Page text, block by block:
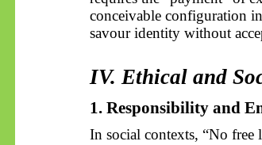
conceivable configuration
savour identity without
IV. Ethical and
1. Responsibility and
In social contexts, “No free